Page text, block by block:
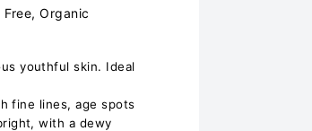
Organic
youthful skin. Ideal
fine lines, age spots
with a dewy